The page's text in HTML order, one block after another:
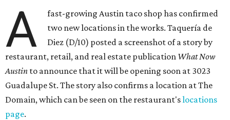
A
fast-growing Austin taco shop has confirmed
two new locations in the works. Taquería de
Diez (D/10) posted a screenshot of a story by
restaurant, retail, and real estate publication What Now
Austin to announce that it will be opening soon at 3023
Guadalupe St. The story also confirms a location at The
Domain, which can be seen on the restaurant'slocations
page.